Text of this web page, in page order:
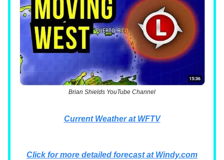
Brian Shields YouTube Channel
Current Weather at WFTV
Click for more detailed forecast at Windy.com